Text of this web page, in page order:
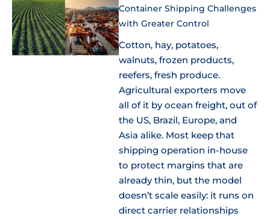
Container Shipping Challenges
with Greater Control
Cotton, hay, potatoes,
walnuts, frozen products,
reefers, fresh produce.
Agricultural exporters move
all of it by ocean freight, out of
the US, Brazil, Europe, and
Asia alike. Most keep that
shipping operation in-house
to protect margins that are
already thin, but the model
doesn’t scale easily: it runs on
direct carrier relationships